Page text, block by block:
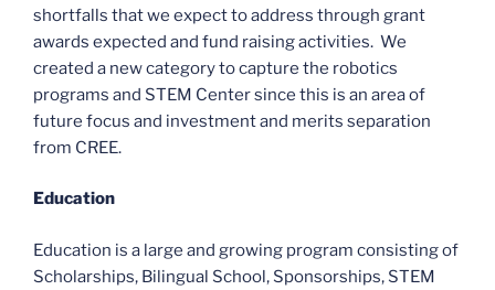
shortfalls that we expect to address through grant
awards expected and fund raising activities. We
created a new category to capture the robotics
programs and STEM Center since this is an area of
future focus and investment and merits separation
from CREE.
Education
Education is a large and growing program consisting of
Scholarships, Bilingual School, Sponsorships, STEM